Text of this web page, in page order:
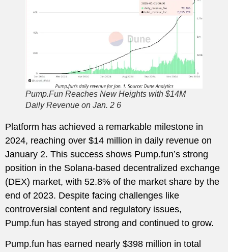
Pump.Fun Reaches New Heights with $14M
Daily Revenue on Jan. 2 6
Platform has achieved a remarkable milestone in
2024, reaching over $14 million in daily revenue on
January 2. This success shows Pump.fun’s strong
position in the Solana-based decentralized exchange
(DEX) market, with 52.8% of the market share by the
end of 2023. Despite facing challenges like
controversial content and regulatory issues,
Pump.fun has stayed strong and continued to grow.
Pump.fun has earned nearly $398 million in total